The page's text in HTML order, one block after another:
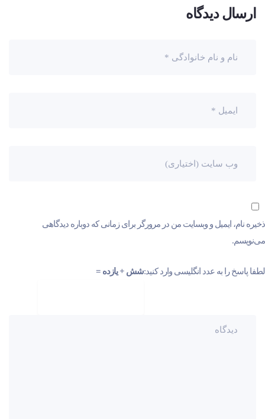
ارسال دیدگاه
ذخیره نام، ایمیل و وبسایت من در مرورگر برای زمانی که دوباره دیدگاهی
می‌نویسم.
لطفا پاسخ را به عدد انگلیسی وارد کنید:شش + یازده =